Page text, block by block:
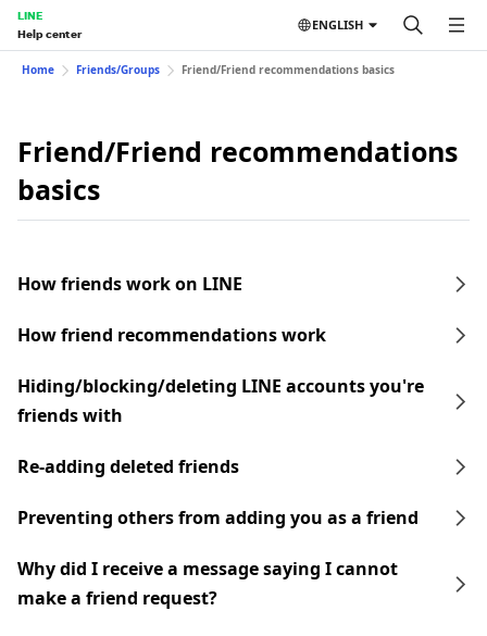
LINE
Help center
ENGLISH
Home Friends/Groups Friend/Friend recommendations basics
Friend/Friend recommendations
basics
How friends work on LINE
How friend recommendations work
Hiding/blocking/deleting LINE accounts you're
friends with
Re-adding deleted friends
Preventing others from adding you as a friend
Why did I receive a message saying I cannot
make a friend request?